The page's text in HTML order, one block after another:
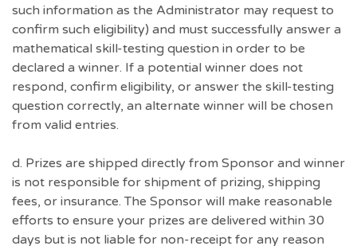
such information as the Administrator may request to
confirm such eligibility) and must successfully answer a
mathematical skill-testing question in order to be
declared a winner. If a potential winner does not
respond, confirm eligibility, or answer the skill-testing
question correctly, an alternate winner will be chosen
from valid entries.
d. Prizes are shipped directly from Sponsor and winner
is not responsible for shipment of prizing, shipping
fees, or insurance. The Sponsor will make reasonable
efforts to ensure your prizes are delivered within 30
days but is not liable for non-receipt for any reason